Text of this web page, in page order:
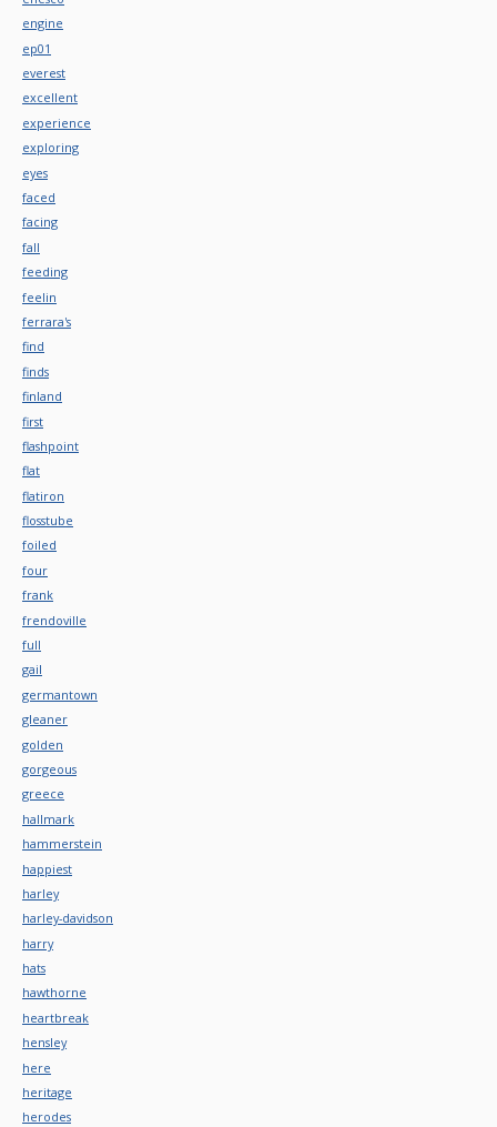
engine
ep01
everest
excellent
experience
exploring
eyes
faced
facing
fall
feeding
feelin
ferrara's
find
finds
finland
first
flashpoint
flat
flatiron
flosstube
foiled
four
frank
frendoville
full
gail
germantown
gleaner
golden
gorgeous
greece
hallmark
hammerstein
happiest
harley
harley-davidson
harry
hats
hawthorne
heartbreak
hensley
here
heritage
herodes